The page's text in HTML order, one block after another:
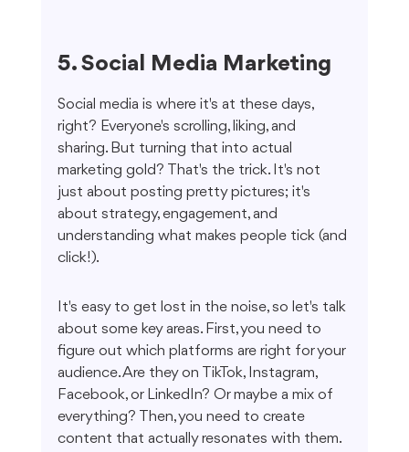
5. Social Media Marketing
Social media is where it's at these days,
right? Everyone's scrolling, liking, and
sharing. But turning that into actual
marketing gold? That's the trick. It's not
just about posting pretty pictures; it's
about strategy, engagement, and
understanding what makes people tick (and
click!).
It's easy to get lost in the noise, so let's talk
about some key areas. First, you need to
figure out which platforms are right for your
audience. Are they on TikTok, Instagram,
Facebook, or LinkedIn? Or maybe a mix of
everything? Then, you need to create
content that actually resonates with them.